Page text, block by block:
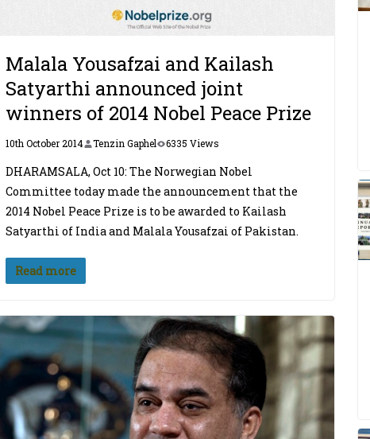
Malala Yousafzai and Kailash
Satyarthi announced joint
winners of 2014 Nobel Peace Prize
10th October 2014 Tenzin Gaphel 6335 Views
DHARAMSALA, Oct 10: The Norwegian Nobel
Committee today made the announcement that the
2014 Nobel Peace Prize is to be awarded to Kailash
Satyarthi of India and Malala Yousafzai of Pakistan.
Read more